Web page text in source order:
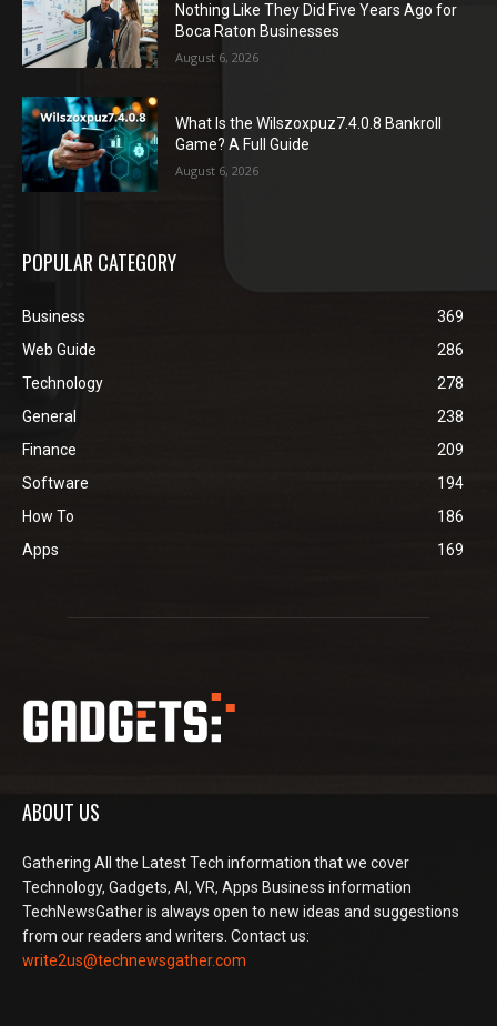
Nothing Like They Did Five Years Ago for
Boca Raton Businesses
August 6, 2026
What Is the Wilszoxpuz7.4.0.8 Bankroll
Game? A Full Guide
August 6, 2026
POPULAR CATEGORY
Business
369
Web Guide
286
Technology
278
General
238
Finance
209
Software
194
How To
186
Apps
169
ABOUT US
Gathering All the Latest Tech information that we cover
Technology, Gadgets, AI, VR, Apps Business information
TechNewsGather is always open to new ideas and suggestions
from our readers and writers. Contact us:
write2us@technewsgather.com